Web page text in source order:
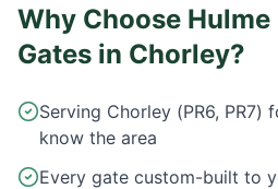
Why Choose
Gates in Chorley?
Serving Chorley (PR6,
know the area
Every gate custom-built to